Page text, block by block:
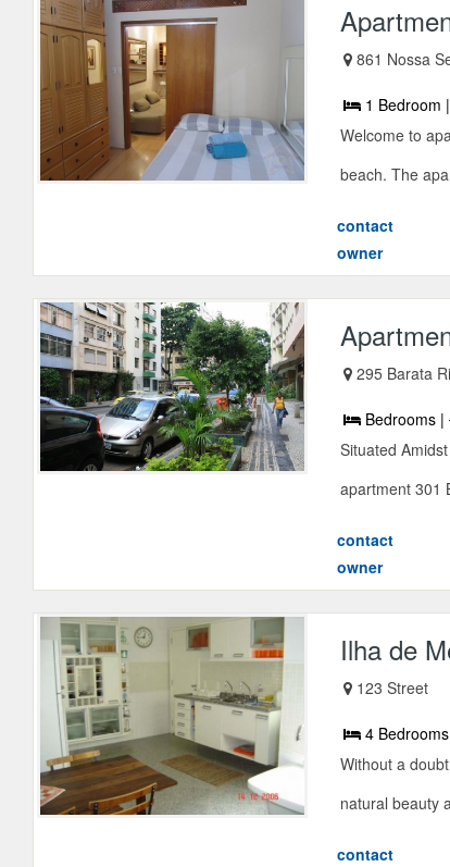
861 Nossa
1 Bedroom
Welcome to
beach. The
contact
owner
295 Barata
Bedrooms |
Situated
apartment 301
contact
owner
Ilha de
123 Street
4
Without a
natural beauty
contact